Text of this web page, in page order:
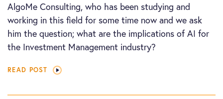
AlgoMe Consulting, who has been studying and
working in this field for some time now and we ask
him the question; what are the implications of AI for
the Investment Management industry?
READ POST